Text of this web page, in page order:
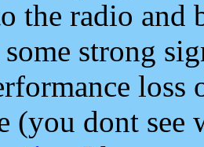
the radio and
strong
loss
(you dont see